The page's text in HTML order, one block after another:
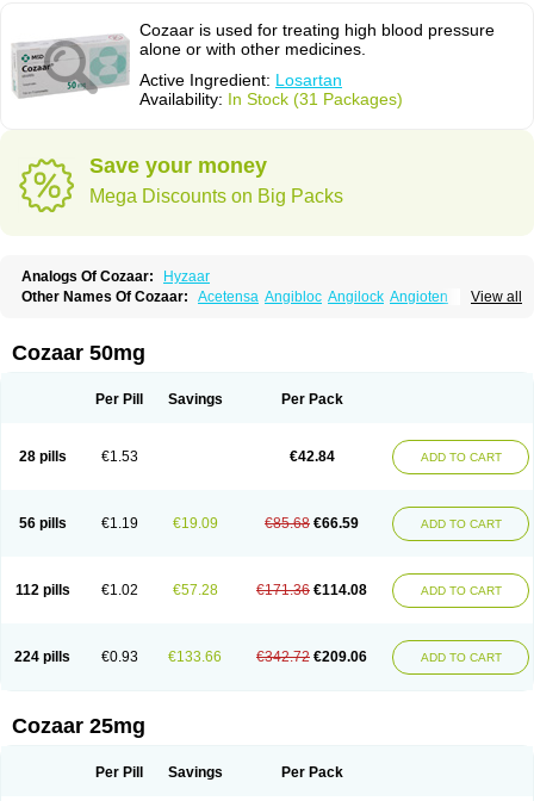
Cozaar is used for treating high blood pressure
alone or with other medicines.
Active Ingredient: Losartan
Availability: In Stock (31 Packages)
Save your money
Mega Discounts on Big Packs
Analogs Of Cozaar:
Hyzaar
View all
Other Names Of Cozaar: Acetensa Angibloc Angilock Angioten
Combizard Cormac
Czartan Eklips Enromic
Larb plus Lavestra Lepitrin Lifezar Loben Loctenk
Losamet
Losan Losan d Losapres Losaprex
Losar-q
Losarb Losardil Losargamma Losarquilab Losart
Lostan
Lostankal Lotan Lotar Loxibin Lozap Lozar
Lozitan
Lyosan Maxartan Medzar Mozartan Myotan Nefrotal Neo lotan
Rasertan
Rasoltan Repace Resilo Rosatan Sanipresin Sarilen
Sartaxal
Sartens Sarvas Sarvastan Sarve Satoren Sedeten
Simperten
Zartan
Cozaar 50mg
Per Pill Savings Per Pack
28 pills €1.53 €42.84 ADD TO CART
56 pills €1.19 €19.09 €85.68 €66.59 ADD TO CART
112 pills €1.02 €57.28 €171.36 €114.08 ADD TO CART
224 pills €0.93 €133.66 €342.72 €209.06 ADD TO CART
Cozaar 25mg
Per Pill Savings Per Pack